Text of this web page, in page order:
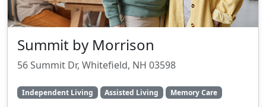
Summit by Morrison
56 Summit Dr, Whitefield, NH 03598
Independent Living Assisted Living Memory Care